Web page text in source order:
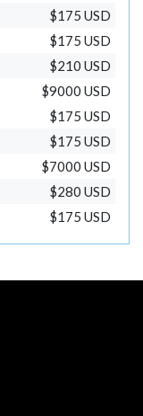
$175 USD
$175 USD
$210 USD
$9000 USD
$175 USD
$175 USD
$7000 USD
$280 USD
$175 USD